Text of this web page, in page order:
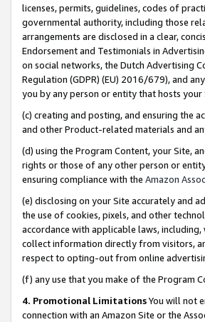
licenses, permits, guidelines, codes of
governmental authority, including those
arrangements are disclosed in a clear,
Endorsement and Testimonials in
on social networks, the Dutch Advertising
Regulation (GDPR) (EU) 2016/679), and
you by any person or entity that hosts your
(c) creating and posting, and ensuring the
and other Product-related materials and
(d) using the Program Content, your Site,
rights or those of any other person or
ensuring compliance with the Amazon
(e) disclosing on your Site accurately and
the use of cookies, pixels, and other
accordance with applicable laws,
collect information directly from visitors,
respect to opting-out from online
(f) any use that you make of the Program
4. Promotional LimitationsYou will not
connection with an Amazon Site or the